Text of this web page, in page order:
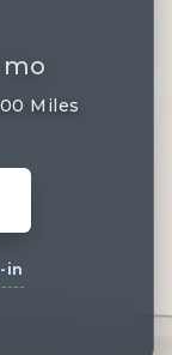
mo
Miles
in